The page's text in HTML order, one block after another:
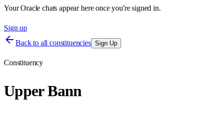
Your Oracle chats appear here once you're signed in.
Sign up
Back to all constituencies Sign Up
Constituency
Upper Bann